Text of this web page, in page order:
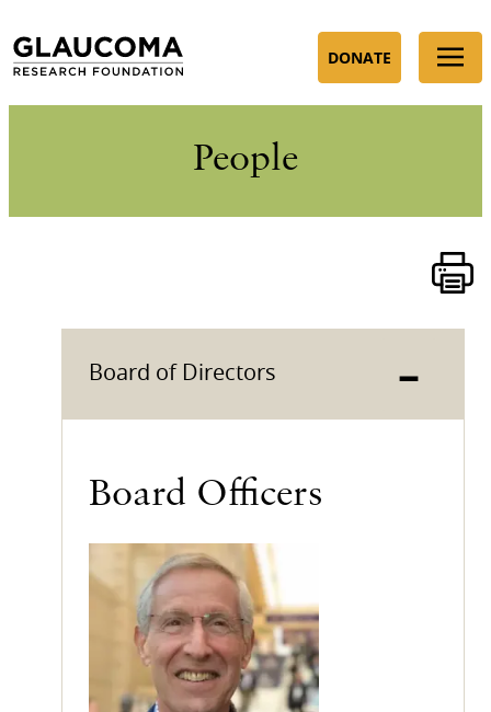
to
Content
DONATE
People
Board of Directors –
Board Officers